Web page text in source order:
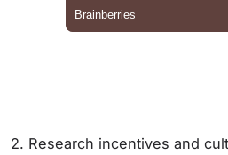
2. Research incentives and